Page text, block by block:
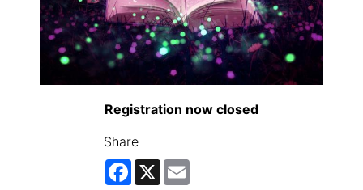
Registration now closed
Share
Facebook
X